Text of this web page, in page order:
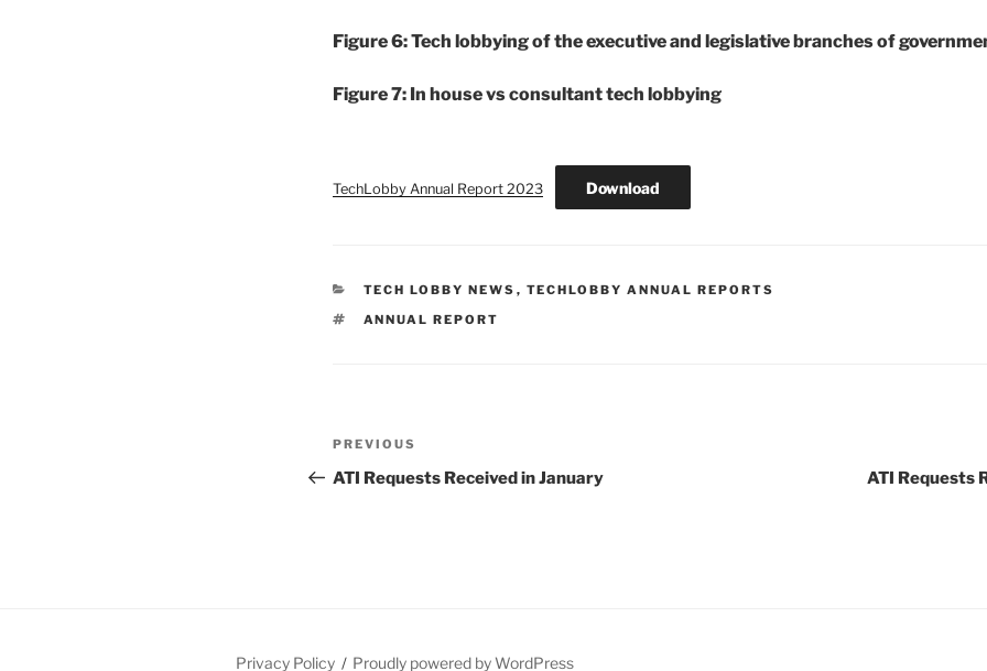
Figure 6: Tech lobbying of the executive and legislative branches of
Figure 7: In house vs consultant tech lobbying
TechLobby Annual Report 2023 Download
CATEGORIES
TECH LOBBY NEWS , TECHLOBBY ANNUAL REPORTS
TAGS
ANNUAL REPORT
Post
navigation
Previous
Post
PREVIOUS
ATI Requests Received in January ATI Requests
Privacy Policy Proudly powered by WordPress